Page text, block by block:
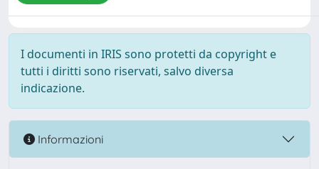
I documenti in IRIS sono protetti da copyright e
tutti i diritti sono riservati, salvo diversa
indicazione.
Informazioni